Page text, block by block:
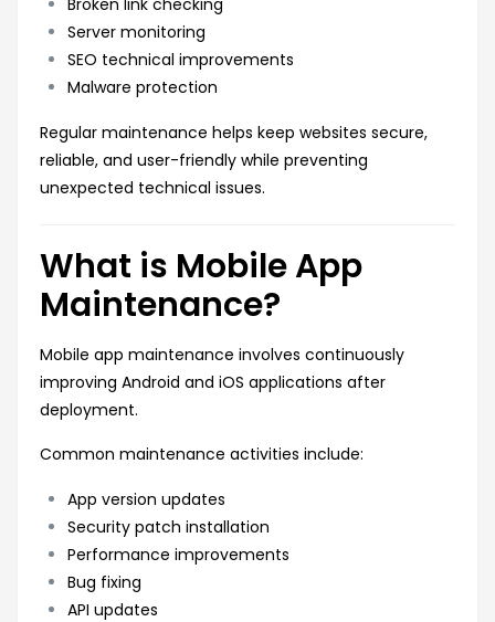
Server monitoring
SEO technical improvements
Malware protection
Regular maintenance helps keep websites secure,
reliable, and user-friendly while preventing
unexpected technical issues.
What is Mobile App
Maintenance?
Mobile app maintenance involves continuously
improving Android and iOS applications after
deployment.
Common maintenance activities include:
App version updates
Security patch installation
Performance improvements
Bug fixing
API updates